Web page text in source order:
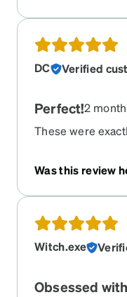
DC Verified
Perfect!2
These were
Was this review
Witch.exe
Obsessed